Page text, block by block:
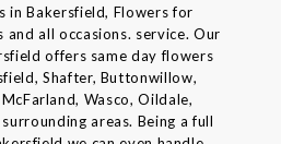
in Bakersfield, Flowers for
and all occasions. service. Our
offers same day flowers
Shafter, Buttonwillow,
Wasco, Oildale,
areas. Being a full